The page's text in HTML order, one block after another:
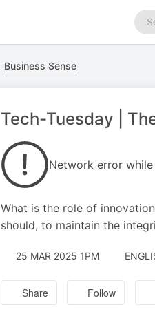
Business Sense
Tech-Tuesday |
Network error
What is the role of
should, to maintain the
25 MAR 2025 1PM
Share Follow